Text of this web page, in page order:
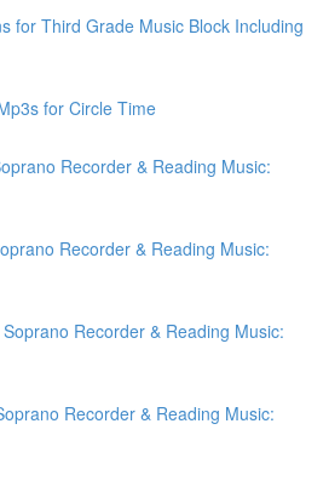
for Third Grade Music Block Including
for Circle Time
Recorder & Reading Music:
Recorder & Reading Music:
Recorder & Reading Music:
Recorder & Reading Music: